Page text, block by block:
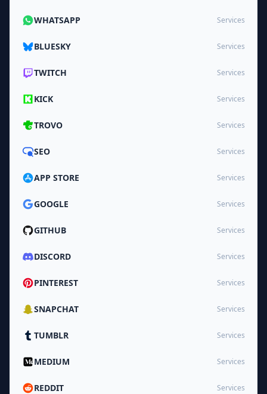
WHATSAPP Services
BLUESKY Services
TWITCH Services
KICK Services
TROVO Services
SEO Services
APP STORE Services
GOOGLE Services
GITHUB Services
DISCORD Services
PINTEREST Services
SNAPCHAT Services
TUMBLR Services
MEDIUM Services
REDDIT Services